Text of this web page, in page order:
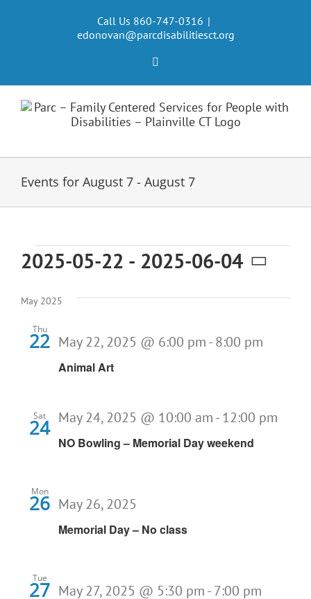
Call Us 860-747-0316 |
edonovan@parcdisabilitiesct.org
Events for August 7 - August 7
Events
2025-05-22 - 2025-06-04
date.
May 2025
Thu
22
Animal Art
May 22, 2025 @ 6:00 pm - 8:00 pm
Sat
24
NO Bowling – Memorial Day weekend
May 24, 2025 @ 10:00 am - 12:00 pm
Mon
26
Memorial Day – No class
May 26, 2025
Tue
27 May 27, 2025 @ 5:30 pm - 7:00 pm